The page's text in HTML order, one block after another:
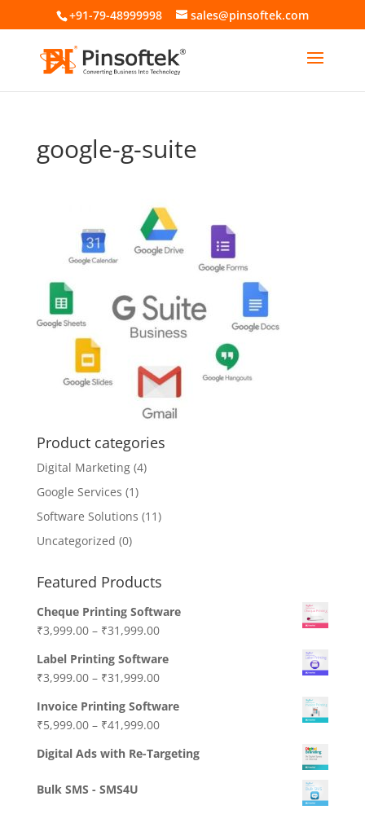
+91-79-48999998 sales@pinsoftek.com
google-g-suite
Product categories
Digital Marketing (4)
Google Services (1)
Software Solutions (11)
Uncategorized (0)
Featured Products
Cheque Printing Software
₹3,999.00– ₹31,999.00
Label Printing Software
₹3,999.00– ₹31,999.00
Invoice Printing Software
₹5,999.00– ₹41,999.00
Digital Ads with Re-Targeting
Bulk SMS - SMS4U